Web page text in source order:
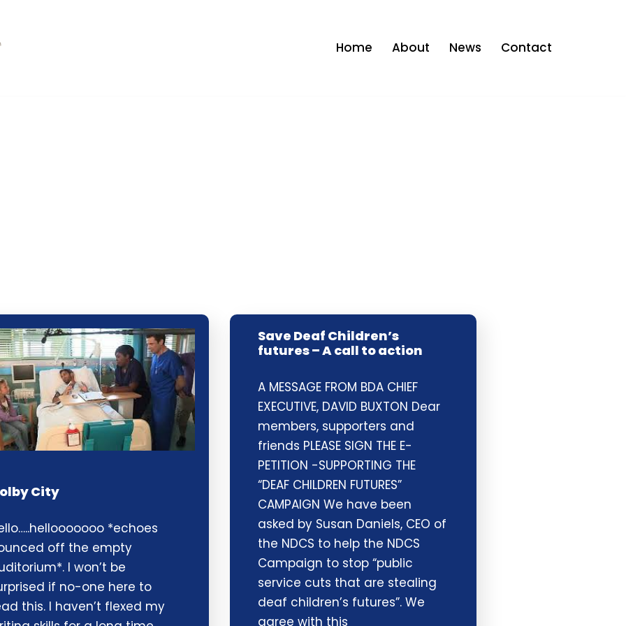
Home About News Contact
City
*echoes
off the empty
I won’t be
if no-one here to
this. I haven’t flexed my
Save Deaf Children’s
futures – A call to action
A MESSAGE FROM BDA CHIEF
EXECUTIVE, DAVID BUXTON Dear
members, supporters and
friends PLEASE SIGN THE E-
PETITION -SUPPORTING THE
“DEAF CHILDREN FUTURES”
CAMPAIGN We have been
asked by Susan Daniels, CEO of
the NDCS to help the NDCS
Campaign to stop “public
service cuts that are stealing
deaf children’s futures”. We
agree with this